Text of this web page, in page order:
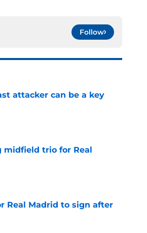
Follow
attacker can be a key
midfield trio for Real
Real Madrid to sign after